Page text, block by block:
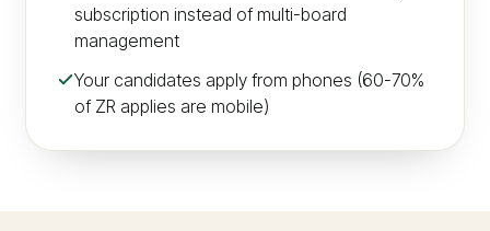
subscription instead of multi-board
management
Your candidates apply from phones (60-70%
of ZR applies are mobile)